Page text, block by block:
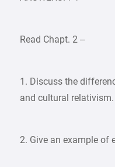
Read Chapt. 2 –
1. Discuss the
and cultural
2. Give an example of